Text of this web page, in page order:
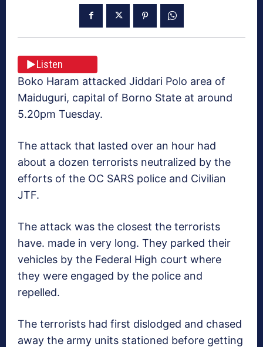
Listen
Boko Haram attacked Jiddari Polo area of
Maiduguri, capital of Borno State at around
5.20pm Tuesday.
The attack that lasted over an hour had
about a dozen terrorists neutralized by the
efforts of the OC SARS police and Civilian
JTF.
The attack was the closest the terrorists
have. made in very long. They parked their
vehicles by the Federal High court where
they were engaged by the police and
repelled.
The terrorists had first dislodged and chased
away the army units stationed before getting